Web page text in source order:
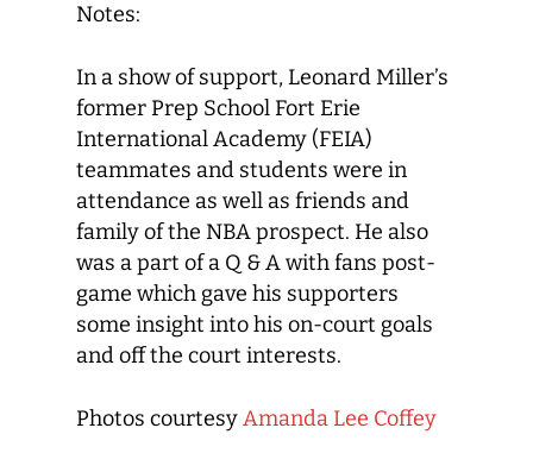
Notes:
In a show of support, Leonard Miller’s
former Prep School Fort Erie
International Academy (FEIA)
teammates and students were in
attendance as well as friends and
family of the NBA prospect. He also
was a part of a Q & A with fans post-
game which gave his supporters
some insight into his on-court goals
and off the court interests.
Photos courtesyAmanda Lee Coffey